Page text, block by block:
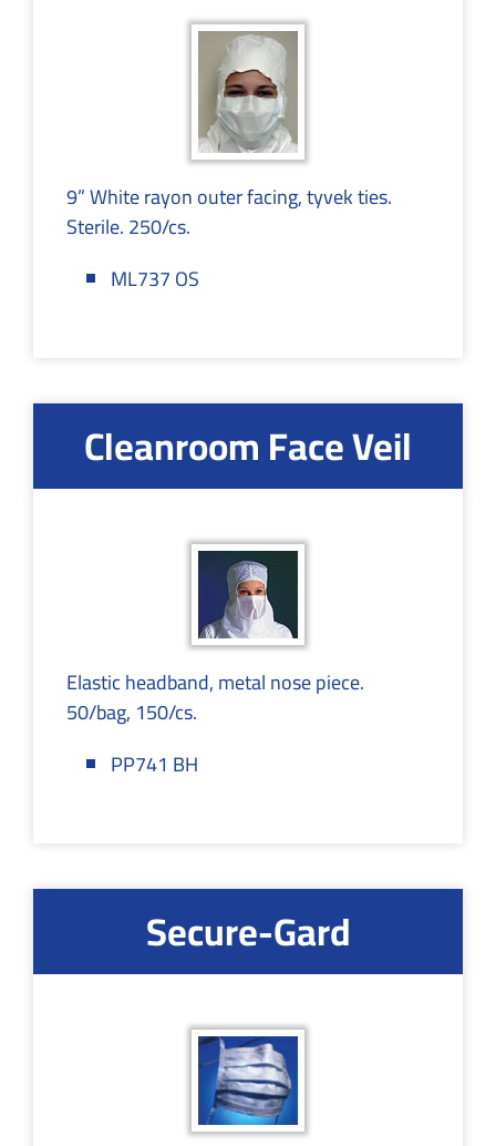
9” White rayon outer facing, tyvek ties.
Sterile. 250/cs.
ML737 OS
Cleanroom Face Veil
Elastic headband, metal nose piece.
50/bag, 150/cs.
PP741 BH
Secure-Gard